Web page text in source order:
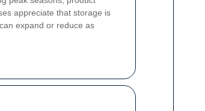
appreciate that storage is
expand or reduce as